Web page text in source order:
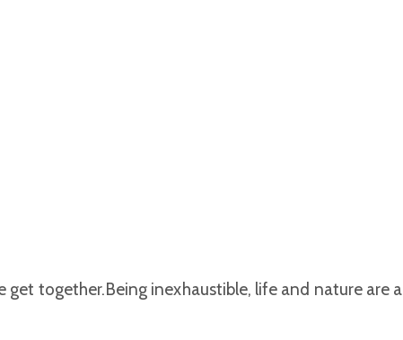
get together.Being inexhaustible, life and nature are a